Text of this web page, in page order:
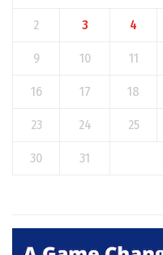
2 3 4
9 10 11
16 17 18
23 24 25
30 31